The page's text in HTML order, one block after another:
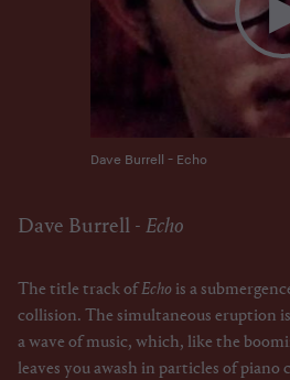
Dave Burrell - Echo
Dave Burrell - Echo
The title track ofEcho is a
collision. The simultaneous eruption
a wave of music, which, like the
leaves you awash in particles of